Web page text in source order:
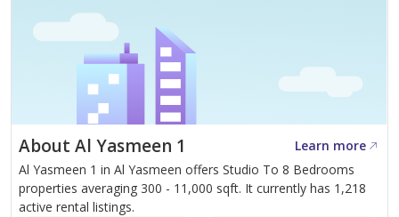
About Al Yasmeen 1
Learn more
Al Yasmeen 1 in Al Yasmeen offers Studio To 8 Bedrooms
properties averaging 300 - 11,000 sqft. It currently has 1,218
active rental listings.